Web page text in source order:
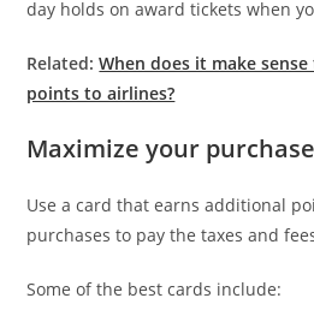
day holds on award tickets when
Related:When does it make
points to airlines?
Maximize your purchase
Use a card that earns additional
purchases to pay the taxes and
Some of the best cards include: